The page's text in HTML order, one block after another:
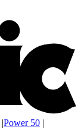
|Power 50 |